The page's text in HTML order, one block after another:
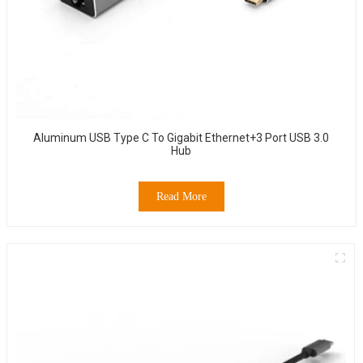
Aluminum USB Type C To Gigabit Ethernet+3 Port USB 3.0
Hub
Read More